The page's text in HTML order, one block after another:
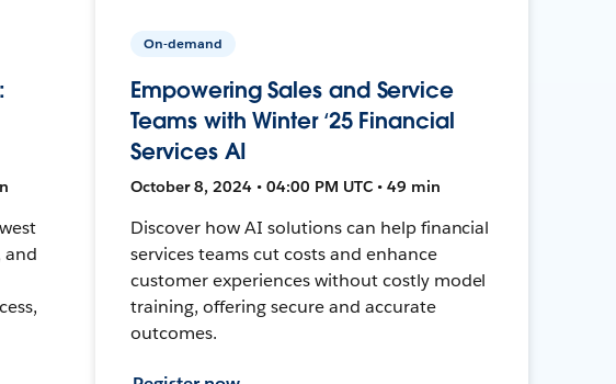
and
On-demand
Empowering Sales and Service
Teams with Winter ‘25 Financial
Services AI
October 8, 2024 • 04:00 PM UTC • 49 min
Discover how AI solutions can help financial
services teams cut costs and enhance
customer experiences without costly model
training, offering secure and accurate
outcomes.